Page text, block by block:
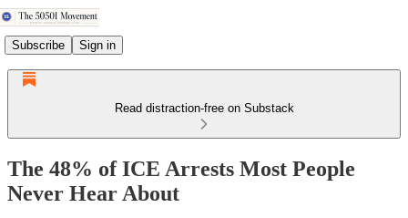
Subscribe Sign in
Read distraction-free on Substack
The 48% of ICE Arrests Most People
Never Hear About